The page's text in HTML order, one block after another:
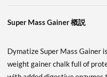
Super Mass Gainer 概説
Dymatize Super Mass Gainer
weight gainer chalk full of